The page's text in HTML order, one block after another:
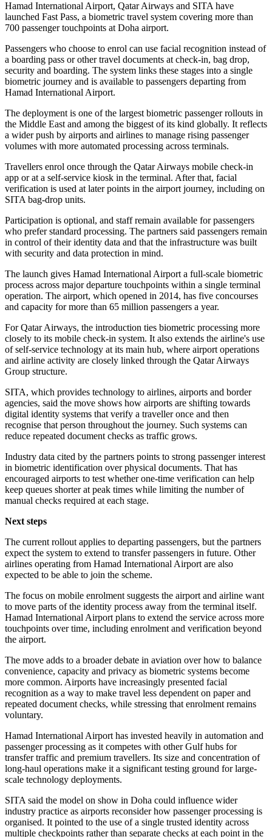
Hamad International Airport, Qatar Airways and SITA have
launched Fast Pass, a biometric travel system covering more than
700 passenger touchpoints at Doha airport.
Passengers who choose to enrol can use facial recognition instead of
a boarding pass or other travel documents at check-in, bag drop,
security and boarding. The system links these stages into a single
biometric journey and is available to passengers departing from
Hamad International Airport.
The deployment is one of the largest biometric passenger rollouts in
the Middle East and among the biggest of its kind globally. It reflects
a wider push by airports and airlines to manage rising passenger
volumes with more automated processing across terminals.
Travellers enrol once through the Qatar Airways mobile check-in
app or at a self-service kiosk in the terminal. After that, facial
verification is used at later points in the airport journey, including on
SITA bag-drop units.
Participation is optional, and staff remain available for passengers
who prefer standard processing. The partners said passengers remain
in control of their identity data and that the infrastructure was built
with security and data protection in mind.
The launch gives Hamad International Airport a full-scale biometric
process across major departure touchpoints within a single terminal
operation. The airport, which opened in 2014, has five concourses
and capacity for more than 65 million passengers a year.
For Qatar Airways, the introduction ties biometric processing more
closely to its mobile check-in system. It also extends the airline's use
of self-service technology at its main hub, where airport operations
and airline activity are closely linked through the Qatar Airways
Group structure.
SITA, which provides technology to airlines, airports and border
agencies, said the move shows how airports are shifting towards
digital identity systems that verify a traveller once and then
recognise that person throughout the journey. Such systems can
reduce repeated document checks as traffic grows.
Industry data cited by the partners points to strong passenger interest
in biometric identification over physical documents. That has
encouraged airports to test whether one-time verification can help
keep queues shorter at peak times while limiting the number of
manual checks required at each stage.
Next steps
The current rollout applies to departing passengers, but the partners
expect the system to extend to transfer passengers in future. Other
airlines operating from Hamad International Airport are also
expected to be able to join the scheme.
The focus on mobile enrolment suggests the airport and airline want
to move parts of the identity process away from the terminal itself.
Hamad International Airport plans to extend the service across more
touchpoints over time, including enrolment and verification beyond
the airport.
The move adds to a broader debate in aviation over how to balance
convenience, capacity and privacy as biometric systems become
more common. Airports have increasingly presented facial
recognition as a way to make travel less dependent on paper and
repeated document checks, while stressing that enrolment remains
voluntary.
Hamad International Airport has invested heavily in automation and
passenger processing as it competes with other Gulf hubs for
transfer traffic and premium travellers. Its size and concentration of
long-haul operations make it a significant testing ground for large-
scale technology deployments.
SITA said the model on show in Doha could influence wider
industry practice as airports reconsider how passenger processing is
organised. It pointed to the use of a single trusted identity across
multiple checkpoints rather than separate checks at each point in the